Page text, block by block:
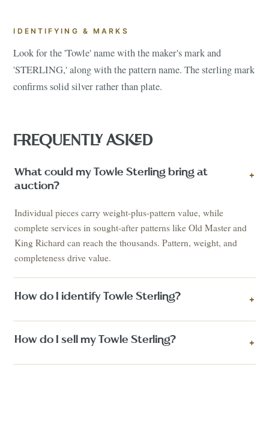
IDENTIFYING & MARKS
Look for the 'Towle' name with the maker's mark and
'STERLING,' along with the pattern name. The sterling mark
confirms solid silver rather than plate.
FREQUENTLY ASKED
What could my Towle Sterling bring at
auction?
+
Individual pieces carry weight-plus-pattern value, while
complete services in sought-after patterns like Old Master and
King Richard can reach the thousands. Pattern, weight, and
completeness drive value.
How do I identify Towle Sterling? +
How do I sell my Towle Sterling? +